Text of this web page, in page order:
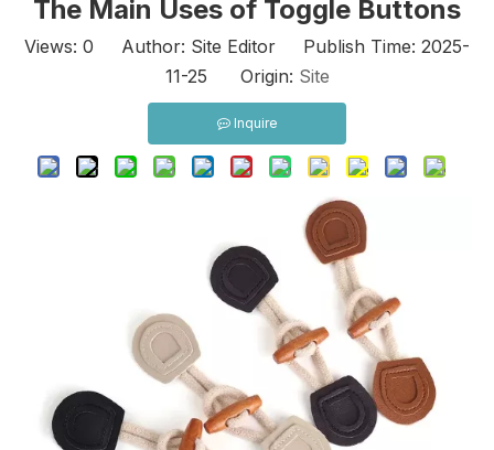
The Main Uses of Toggle Buttons
Views: 0 Author: Site Editor Publish Time: 2025-
11-25 Origin: Site
Inquire